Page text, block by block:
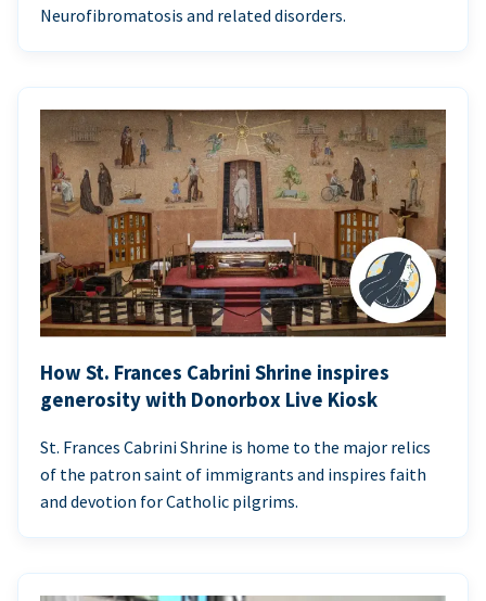
Neurofibromatosis and related disorders.
How St. Frances Cabrini Shrine inspires
generosity with Donorbox Live Kiosk
St. Frances Cabrini Shrine is home to the major relics
of the patron saint of immigrants and inspires faith
and devotion for Catholic pilgrims.